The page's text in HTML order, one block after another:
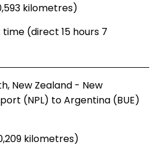
kilometres)
(direct 15 hours 7
New Zealand - New
(NPL) to Argentina (BUE)
kilometres)